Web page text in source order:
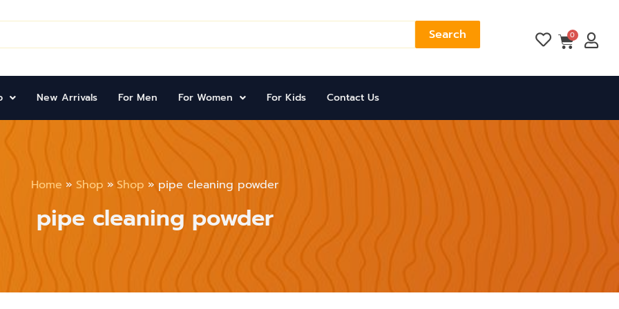
Search 0
Cart
New Arrivals For Men For Women For Kids Contact Us
Home Shop Shop pipe cleaning powder
pipe cleaning powder